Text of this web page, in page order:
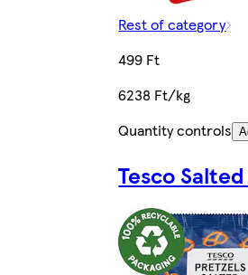
Rest of category
499 Ft
6238 Ft/kg
Quantity controls
Tesco